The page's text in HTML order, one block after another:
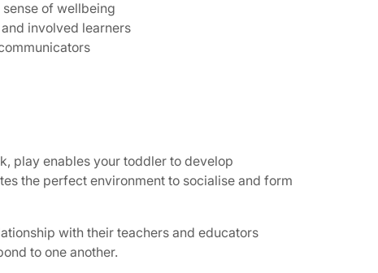
of wellbeing
involved learners
play enables your toddler to develop
the perfect environment to socialise and form
with their teachers and educators
to one another.